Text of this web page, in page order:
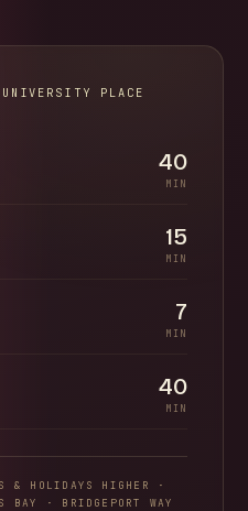
PLACE
40
MIN
15
MIN
7
MIN
40
MIN
& HOLIDAYS HIGHER ·
BAY · BRIDGEPORT WAY